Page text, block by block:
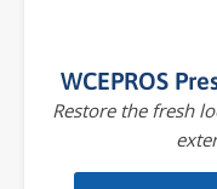
WCEPROS
Restore the fresh